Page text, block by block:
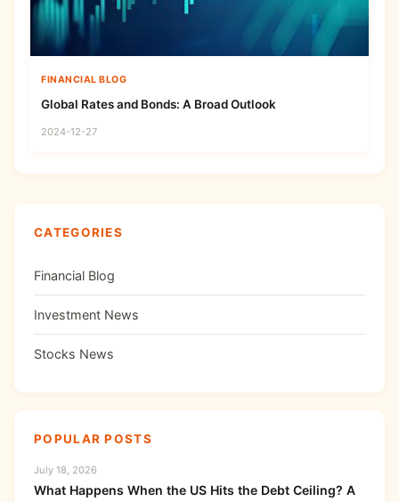
FINANCIAL BLOG
Global Rates and Bonds: A Broad Outlook
2024-12-27
CATEGORIES
Financial Blog
Investment News
Stocks News
POPULAR POSTS
July 18, 2026
What Happens When the US Hits the Debt Ceiling? A